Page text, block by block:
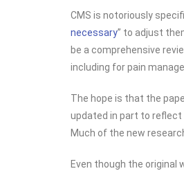
CMS is notoriously
necessary” to adjust
be a comprehensive
including for pain
The hope is that the
updated in part to reflect
Much of the new
Even though the original